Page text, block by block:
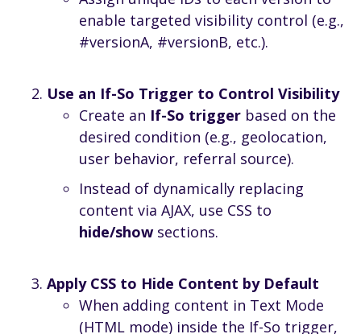
enable targeted visibility control (e.g.,
#versionA, #versionB, etc.).
Use an If-So Trigger to Control Visibility
Create an If-So trigger based on the
desired condition (e.g., geolocation,
user behavior, referral source).
Instead of dynamically replacing
content via AJAX, use CSS to
hide/showsections.
Apply CSS to Hide Content by Default
When adding content in Text Mode
(HTML mode) inside the If-So trigger,